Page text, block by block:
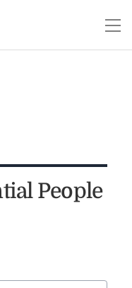
People